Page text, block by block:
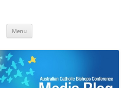
Bishops Conference
Menu